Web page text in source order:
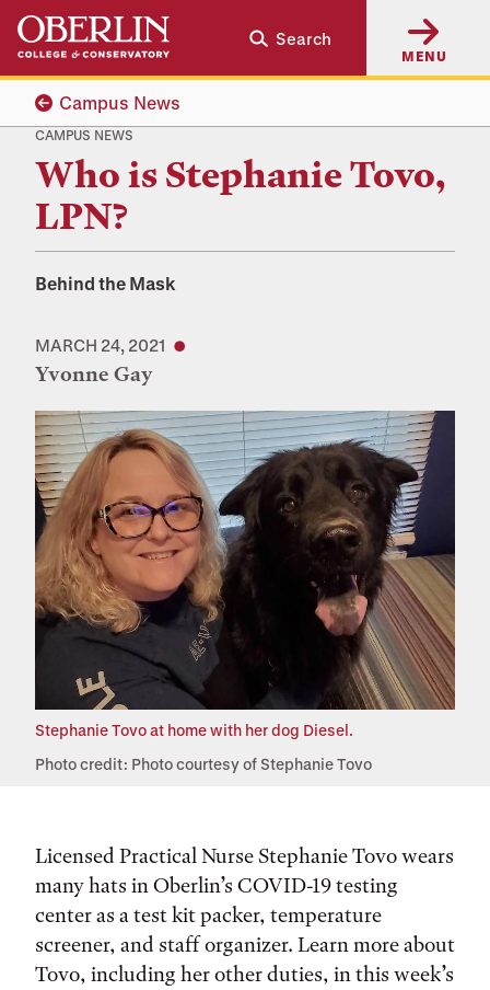
Skip
main
content
Skip
main
navigation
Search
MENU
Campus News
CAMPUS NEWS
Who is Stephanie Tovo,
LPN?
Behind the Mask
MARCH 24, 2021
Yvonne Gay
Stephanie Tovo at home with her dog Diesel.
Photo credit: Photo courtesy of Stephanie Tovo
Licensed Practical Nurse Stephanie Tovo wears
many hats in Oberlin’s COVID-19 testing
center as a test kit packer, temperature
screener, and staff organizer. Learn more about
Tovo, including her other duties, in this week’s